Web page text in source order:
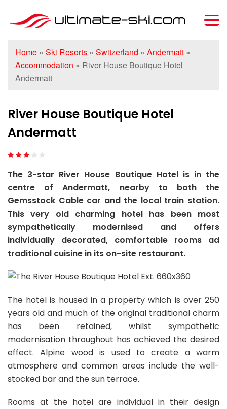
Home » Ski Resorts » Switzerland » Andermatt »
Accommodation » River House Boutique Hotel
Andermatt
River House Boutique Hotel
Andermatt
The 3-star River House Boutique Hotel is in the
centre of Andermatt, nearby to both the
Gemsstock Cable car and the local train station.
This very old charming hotel has been most
sympathetically modernised and offers
individually decorated, comfortable rooms ad
traditional cuisine in its on-site restaurant.
The hotel is housed in a property which is over 250
years old and much of the original traditional charm
has been retained, whilst sympathetic
modernisation throughout has achieved the desired
effect. Alpine wood is used to create a warm
atmosphere and common areas include the well-
stocked bar and the sun terrace.
Rooms at the hotel are individual in their design